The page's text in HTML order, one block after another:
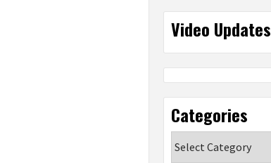
Video Updates
Categories